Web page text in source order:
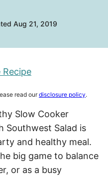
Aug 21, 2019
Recipe
read ourdisclosure policy.
Slow Cooker
Southwest Salad is
and healthy meal.
big game to balance
or as a busy